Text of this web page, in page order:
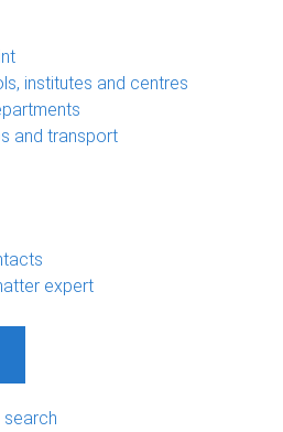
institutes and centres
and transport
expert
search